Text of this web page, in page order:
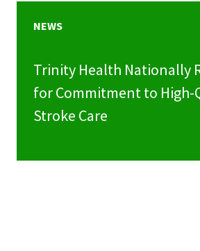
NEWS
Trinity Health Nationally
for Commitment to High-
Stroke Care